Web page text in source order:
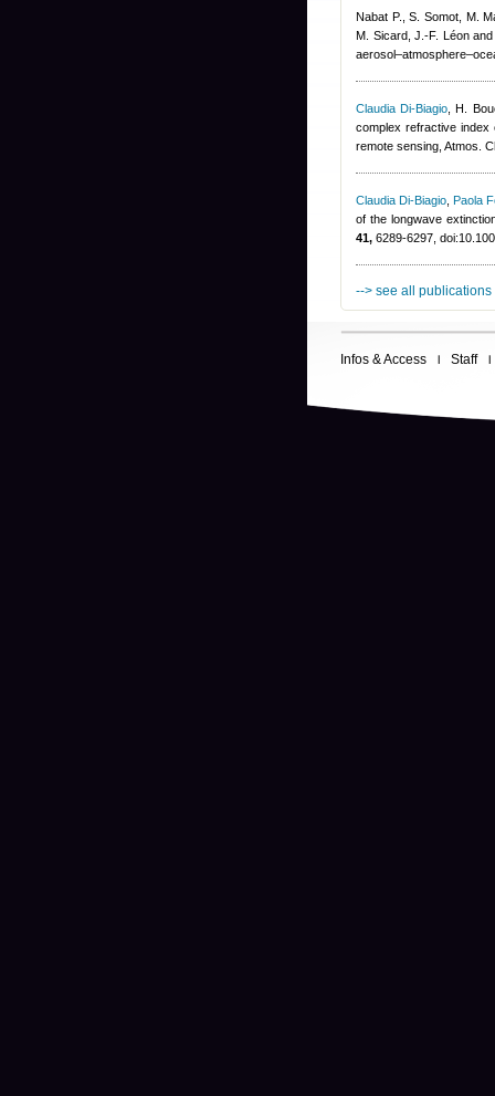
Nabat P., S. Somot, M.
M. Sicard, J.-F. Léon
Claudia Di-Biagio ,H.
complex refractive index
remote sensing, Atmos.
Claudia Di-Biagio ,Paola
of the longwave
41, 6289-6297,
--> see all publications
Infos & Access Staff